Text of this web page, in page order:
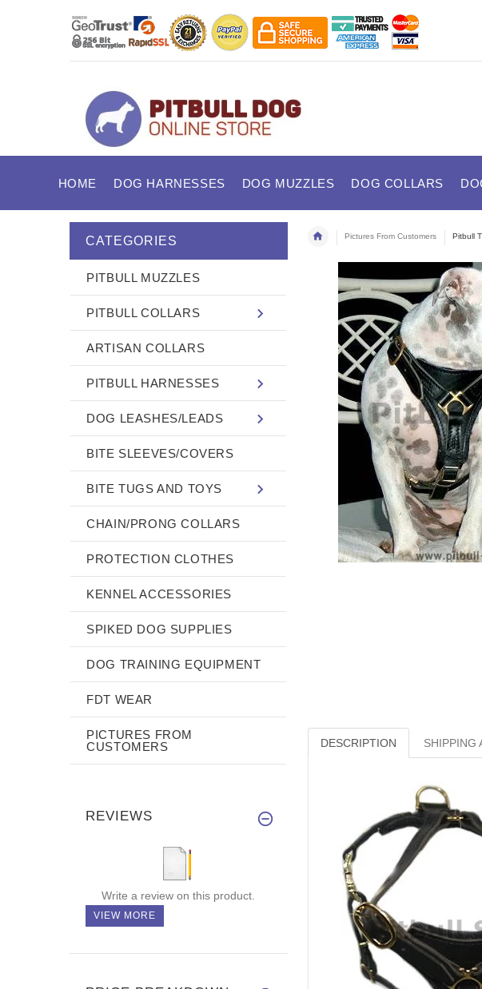
HOME DOG HARNESSES DOG MUZZLES DOG COLLARS
Pictures From Customers Pitbull
DESCRIPTION SHIPPING
CATEGORIES
PITBULL MUZZLES
PITBULL COLLARS
ARTISAN COLLARS
PITBULL HARNESSES
DOG LEASHES/LEADS
BITE SLEEVES/COVERS
BITE TUGS AND TOYS
CHAIN/PRONG COLLARS
PROTECTION CLOTHES
KENNEL ACCESSORIES
SPIKED DOG SUPPLIES
DOG TRAINING EQUIPMENT
FDT WEAR
PICTURES FROM
CUSTOMERS
REVIEWS
Write a review on this product.
VIEW MORE